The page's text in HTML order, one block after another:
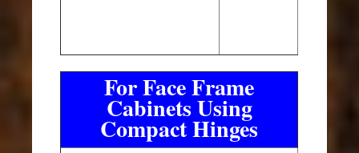
For Face Frame
Cabinets Using
Compact Hinges